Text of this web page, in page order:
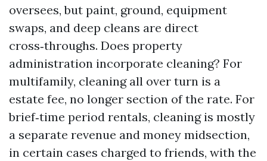
oversees, but paint, ground, equipment
swaps, and deep cleans are direct
cross‑throughs. Does property
administration incorporate cleaning? For
multifamily, cleaning all over turn is a
estate fee, no longer section of the rate. For
brief‑time period rentals, cleaning is mostly
a separate revenue and money midsection,
in certain cases charged to friends, with the